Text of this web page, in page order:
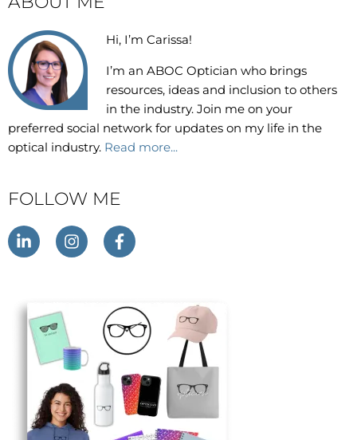
Hi, I’m Carissa!
I’m an ABOC Optician who brings
resources, ideas and inclusion to others
in the industry. Join me on your
preferred social network for updates on my life in the
optical industry. Read more...
FOLLOW ME